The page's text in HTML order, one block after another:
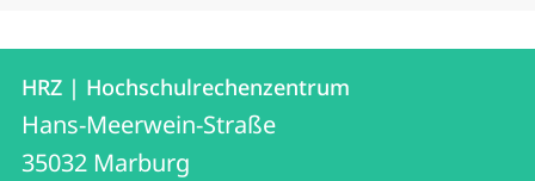
Contact
Contact
details
HRZ
HRZ | Hochschulrechenzentrum
Hans-Meerwein-Straße
35032 Marburg